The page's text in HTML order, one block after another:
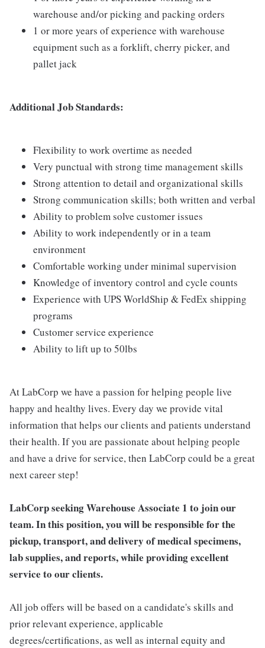
warehouse and/or picking and packing orders
1 or more years of experience with warehouse
equipment such as a forklift, cherry picker, and
pallet jack
Additional Job Standards:
Flexibility to work overtime as needed
Very punctual with strong time management skills
Strong attention to detail and organizational skills
Strong communication skills; both written and verbal
Ability to problem solve customer issues
Ability to work independently or in a team
environment
Comfortable working under minimal supervision
Knowledge of inventory control and cycle counts
Experience with UPS WorldShip & FedEx shipping
programs
Customer service experience
Ability to lift up to 50lbs
At LabCorp we have a passion for helping people live
happy and healthy lives. Every day we provide vital
information that helps our clients and patients understand
their health. If you are passionate about helping people
and have a drive for service, then LabCorp could be a great
next career step!
LabCorp seeking Warehouse Associate 1 to join our
team. In this position, you will be responsible for the
pickup, transport, and delivery of medical specimens,
lab supplies, and reports, while providing excellent
service to our clients.
All job offers will be based on a candidate's skills and
prior relevant experience, applicable
degrees/certifications, as well as internal equity and